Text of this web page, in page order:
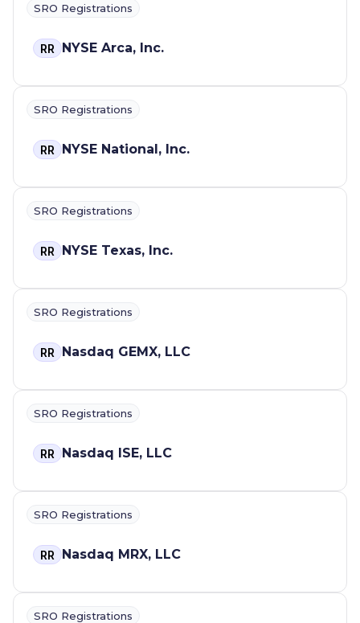
SRO Registrations
RR NYSE Arca, Inc.
SRO Registrations
RR NYSE National, Inc.
SRO Registrations
RR NYSE Texas, Inc.
SRO Registrations
RR Nasdaq GEMX, LLC
SRO Registrations
RR Nasdaq ISE, LLC
SRO Registrations
RR Nasdaq MRX, LLC
SRO Registrations